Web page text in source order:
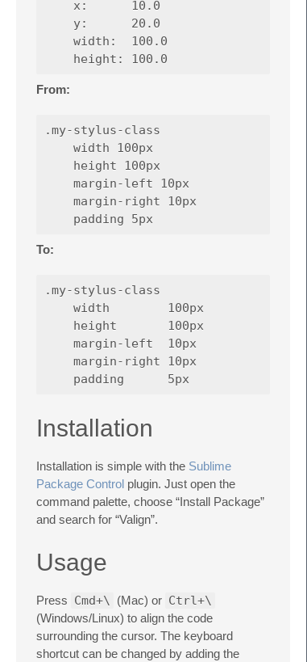
    x:      10.0
    y:      20.0
    width:  100.0
From:
.my-stylus-class
    width 100px
    height 100px
    margin-left 10px
    margin-right 10px
To:
.my-stylus-class
    width        100px
    height       100px
    margin-left  10px
    margin-right 10px
Installation
Installation is simple with the Sublime
Package Control plugin. Just open the
command palette, choose “Install Package”
and search for “Valign”.
Usage
Press Cmd+\ (Mac) or Ctrl+\
(Windows/Linux) to align the code
surrounding the cursor. The keyboard
shortcut can be changed by adding the